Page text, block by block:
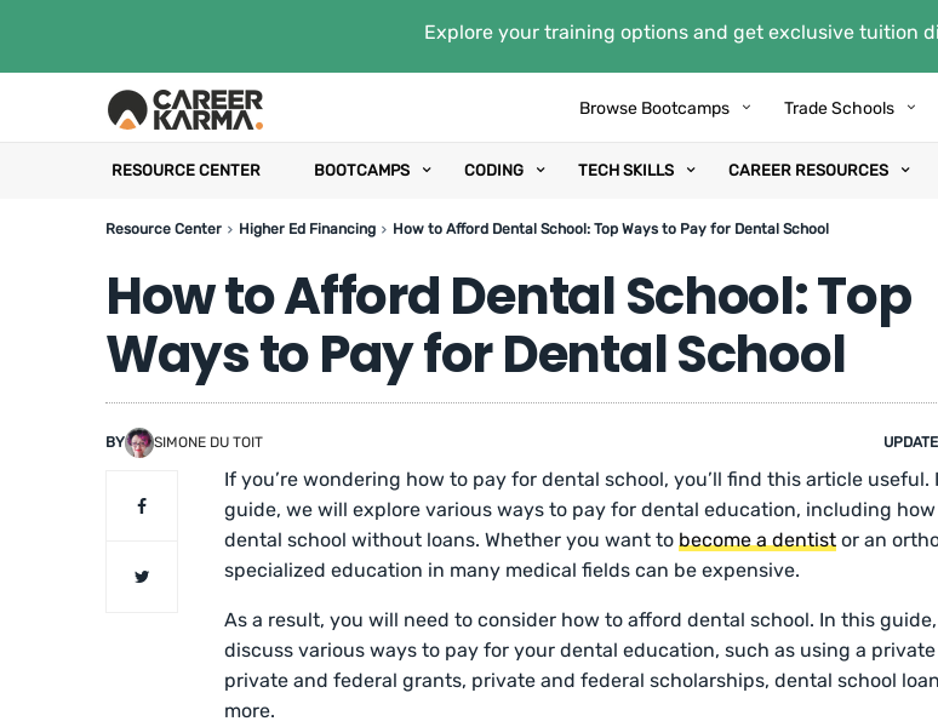
Explore your training options and get exclusive tuition
Browse Bootcamps Trade Schools
RESOURCE CENTER BOOTCAMPS CODING TECH SKILLS CAREER RESOURCES
Resource Center Higher Ed Financing How to Afford Dental School: Top Ways to Pay for Dental School
How to Afford Dental School: Top
Ways to Pay for Dental School
BY SIMONE DU TOIT
If you’re wondering how to pay for dental school, you’ll find this article useful.
guide, we will explore various ways to pay for dental education, including
dental school without loans. Whether you want to become a dentist or an
specialized education in many medical fields can be expensive.
As a result, you will need to consider how to afford dental school. In this guide,
discuss various ways to pay for your dental education, such as using a private
private and federal grants, private and federal scholarships, dental school
more.